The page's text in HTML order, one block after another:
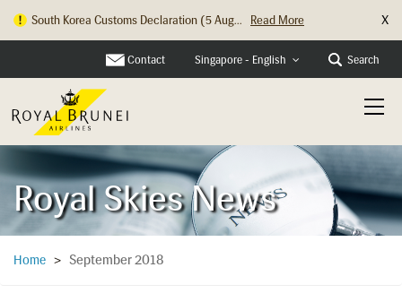
South Korea Customs Declaration (5 Aug...
Read More
Hong Kong Check In Counter Relocation ... Read More
X
Contact Singapore - English Search
Royal Skies News
Home > September 2018